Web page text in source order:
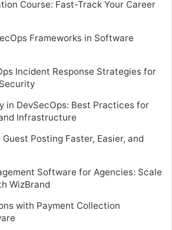
Course: Fast-Track Your Career
Frameworks in Software
Incident Response Strategies for
in DevSecOps: Best Practices for
Infrastructure
Posting Faster, Easier, and
Software for Agencies: Scale
WizBrand
with Payment Collection